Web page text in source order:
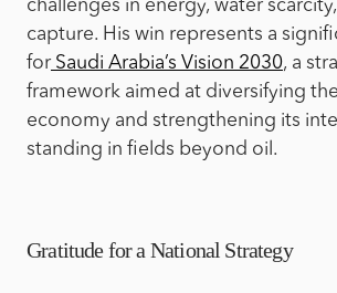
challenges in energy, water
capture. His win represents a
forSaudi Arabia’s Vision 2030, a
framework aimed at diversifying the
economy and strengthening its
standing in fields beyond oil.
Gratitude for a National Strategy